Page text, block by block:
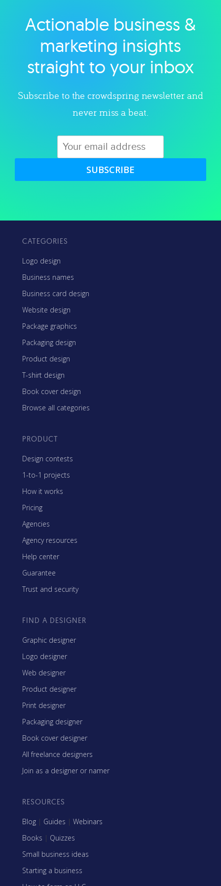
Explore category
Actionable business &
marketing insights
straight to your inbox
Subscribe to the crowdspring newsletter and
never miss a beat.
SUBSCRIBE
CATEGORIES
Logo design
Business names
Business card design
Website design
Package graphics
Packaging design
Product design
T-shirt design
Book cover design
Browse all categories
PRODUCT
Design contests
1-to-1 projects
How it works
Pricing
Agencies
Agency resources
Help center
Guarantee
Trust and security
FIND A DESIGNER
Graphic designer
Logo designer
Web designer
Product designer
Print designer
Packaging designer
Book cover designer
All freelance designers
Join as a designer or namer
RESOURCES
Blog | Guides | Webinars
Books | Quizzes
Small business ideas
Starting a business